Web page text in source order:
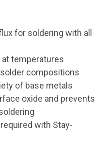
for soldering with all
temperatures
compositions
of base metals
oxide and prevents
with Stay-